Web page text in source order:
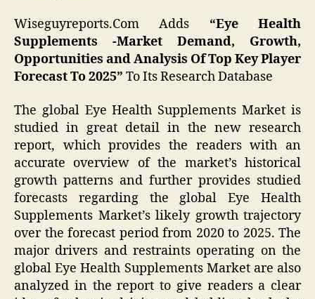
Wiseguyreports.Com Adds “Eye Health
Supplements -Market Demand, Growth,
Opportunities and Analysis Of Top Key Player
Forecast To 2025” To Its Research Database
The global Eye Health Supplements Market is
studied in great detail in the new research
report, which provides the readers with an
accurate overview of the market’s historical
growth patterns and further provides studied
forecasts regarding the global Eye Health
Supplements Market’s likely growth trajectory
over the forecast period from 2020 to 2025. The
major drivers and restraints operating on the
global Eye Health Supplements Market are also
analyzed in the report to give readers a clear